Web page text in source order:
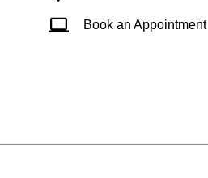
Book an Appointment